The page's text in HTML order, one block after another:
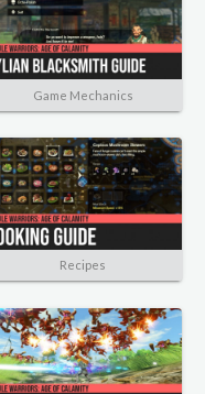
Game Mechanics
Recipes